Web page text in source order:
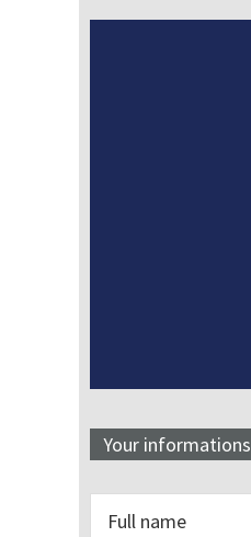
Your informations